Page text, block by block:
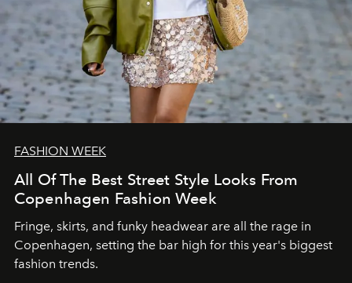
FASHION WEEK
All Of The Best Street Style Looks From
Copenhagen Fashion Week
Fringe, skirts, and funky headwear are all the rage in
Copenhagen, setting the bar high for this year's biggest
fashion trends.